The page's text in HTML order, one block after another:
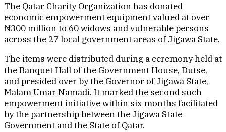
The Qatar Charity Organization has donated
economic empowerment equipment valued at over
₦300 million to 60 widows and vulnerable persons
across the 27 local government areas of Jigawa State.
The items were distributed during a ceremony held at
the Banquet Hall of the Government House, Dutse,
and presided over by the Governor of Jigawa State,
Malam Umar Namadi. It marked the second such
empowerment initiative within six months facilitated
by the partnership between the Jigawa State
Government and the State of Qatar.